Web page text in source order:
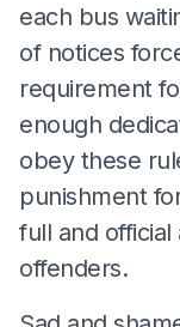
each bus
of notices
requirement
enough
obey these
punishment
full and
offenders.